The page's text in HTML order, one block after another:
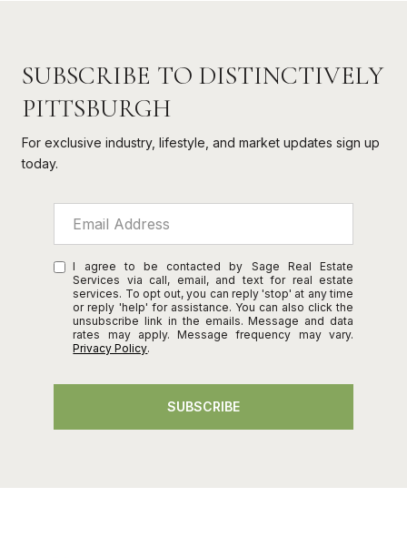
SUBSCRIBE TO DISTINCTIVELY
PITTSBURGH
For exclusive industry, lifestyle, and market updates sign up
today.
I agree to be contacted by Sage Real Estate
Services via call, email, and text for real estate
services. To opt out, you can reply 'stop' at any time
or reply 'help' for assistance. You can also click the
unsubscribe link in the emails. Message and data
rates may apply. Message frequency may vary.
Privacy Policy.
SUBSCRIBE